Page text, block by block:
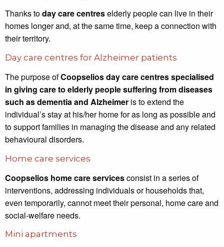
Thanks today care centreselderly people can live in their
homes longer and, at the same time, keep a connection with
their territory.
Day care centres for Alzheimer patients
The purpose ofCoopselios day care centres specialised
in giving care to elderly people suffering from diseases
such as dementia and Alzheimeris to extend the
individual’s stay at his/her home for as long as possible and
to support families in managing the disease and any related
behavioural disorders.
Home care services
Coopselios home care servicesconsist in a series of
interventions, addressing individuals or households that,
even temporarily, cannot meet their personal, home care and
social-welfare needs.
Mini apartments